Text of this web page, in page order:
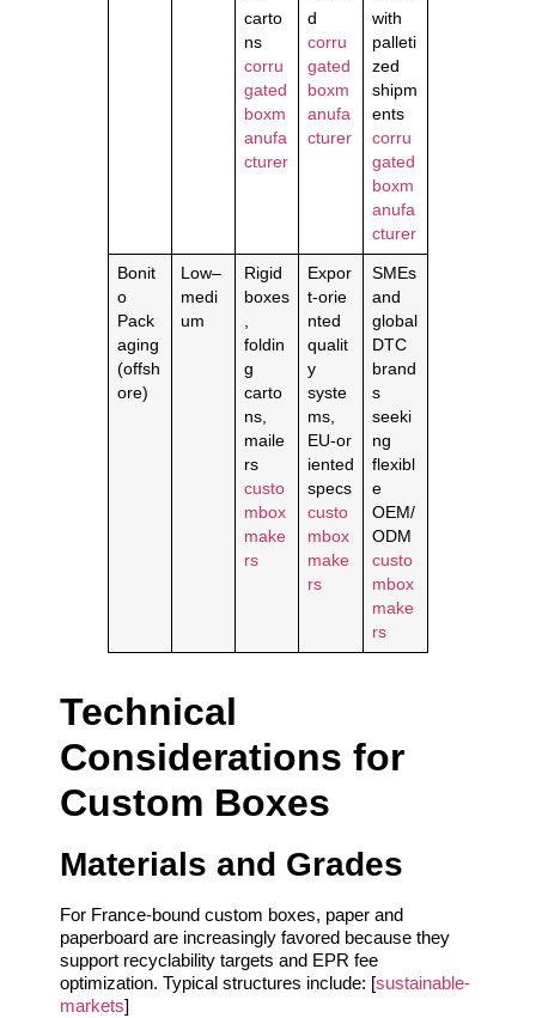
carto
ns
corru
gated
boxm
anufa
cturer
d
corru
gated
boxm
anufa
cturer
with
palleti
zed
shipm
ents
corru
gated
boxm
anufa
cturer
Bonit
o
Pack
aging
(offsh
ore)
Low–
medi
um
Rigid
boxes
,
foldin
g
carto
ns,
maile
rs
custo
mbox
make
rs
Expor
t‑orie
nted
qualit
y
syste
ms,
EU‑or
iented
specs
custo
mbox
make
rs
SMEs
and
global
DTC
brand
s
seeki
ng
flexibl
e
OEM/
ODM
custo
mbox
make
rs
Technical
Considerations for
Custom Boxes
Materials and Grades
For France‑bound custom boxes, paper and
paperboard are increasingly favored because they
support recyclability targets and EPR fee
optimization. Typical structures include: [sustainable-
markets]